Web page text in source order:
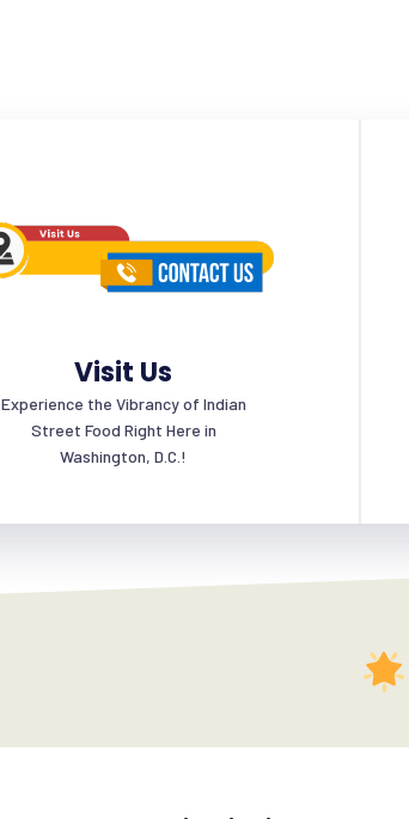
Visit Us
Experience the Vibrancy of Indian
Street Food Right Here in
Washington, D.C.!